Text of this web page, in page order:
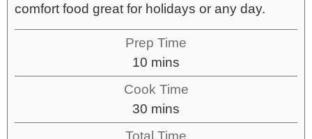
comfort food great for holidays or any day.
Prep Time
10 mins
Cook Time
30 mins
Total Time